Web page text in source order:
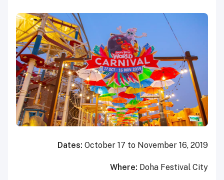
Dates: October 17 to November 16, 2019
Where: Doha Festival City